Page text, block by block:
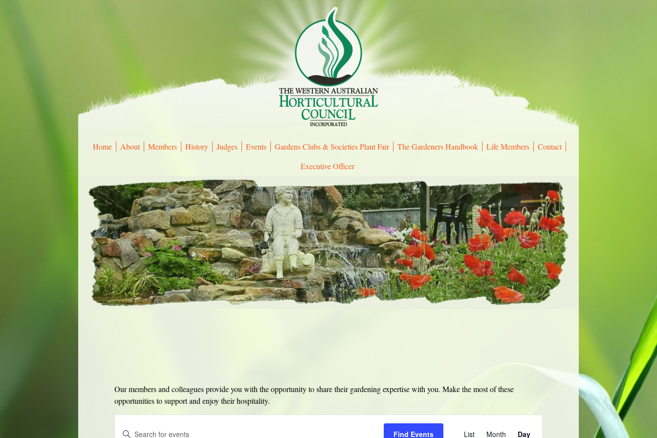
Home About Members History Judges Events Gardens Clubs & Societies Plant Fair The Gardeners Handbook Life Members
Contact
Executive Officer
Our members and colleagues provide you with the opportunity to share their gardening expertise with you. Make the most of these
opportunities to support and enjoy their hospitality.
Search
Enter
Find Events
Views
List Month Day